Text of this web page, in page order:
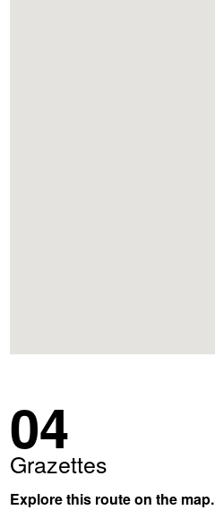
04
Grazettes
Explore this route on the map.